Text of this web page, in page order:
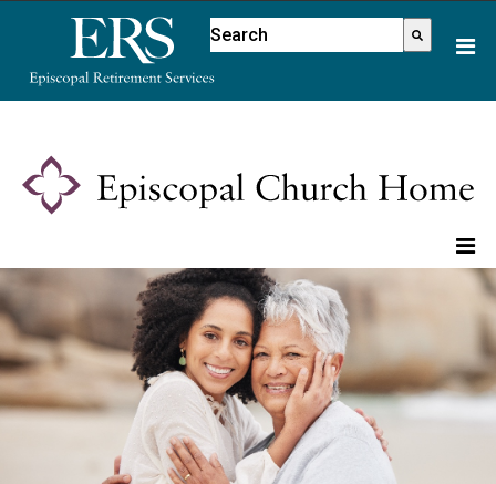
This
website
accessibility
system.
This is a search field with an
There are no suggestions